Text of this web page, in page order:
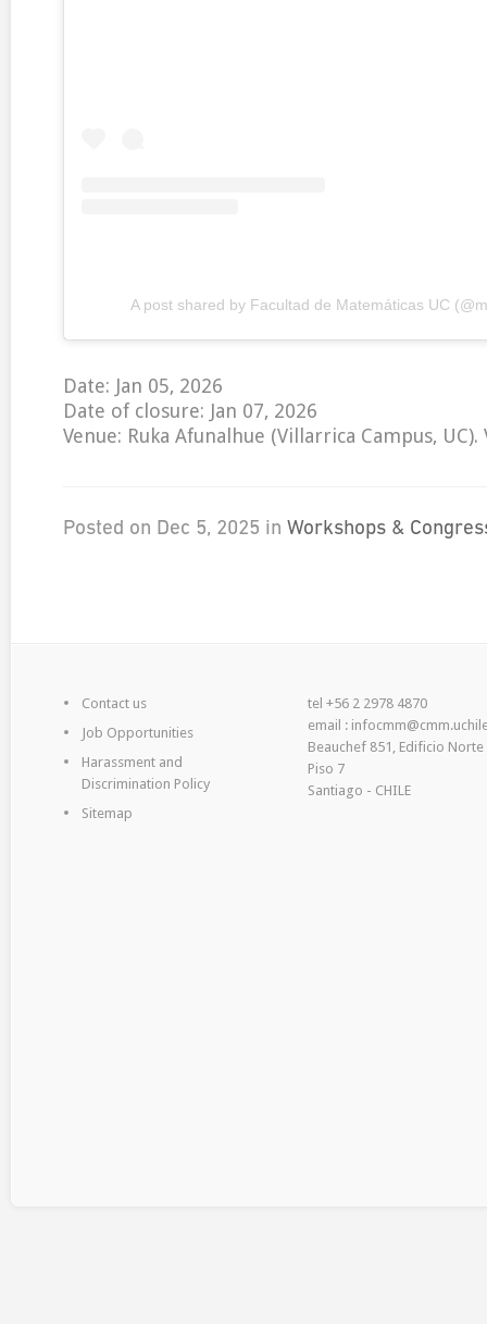
A post shared by Facultad de Matemáticas UC
Date: Jan 05, 2026
Date of closure: Jan 07, 2026
Venue: Ruka Afunalhue (Villarrica Campus,
Posted on Dec 5, 2025 in Workshops &
Contact us
Job Opportunities
Harassment and
Discrimination Policy
Sitemap
tel +56 2 2978 4870
email :
Beauchef 851, Edificio Norte
Piso 7
Santiago - CHILE